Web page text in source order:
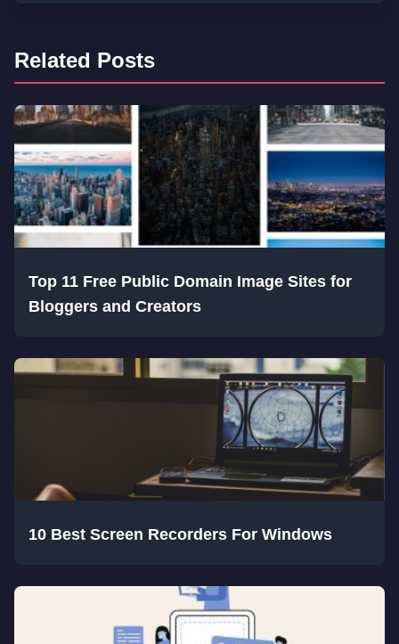
Related Posts
Top 11 Free Public Domain Image Sites for
Bloggers and Creators
10 Best Screen Recorders For Windows